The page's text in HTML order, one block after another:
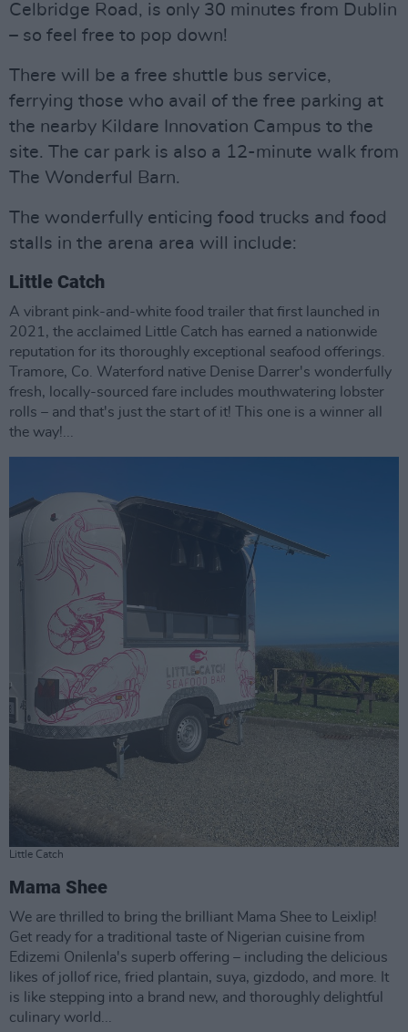
Celbridge Road, is only 30 minutes from Dublin
– so feel free to pop down!
There will be a free shuttle bus service,
ferrying those who avail of the free parking at
the nearby Kildare Innovation Campus to the
site. The car park is also a 12-minute walk from
The Wonderful Barn.
The wonderfully enticing food trucks and food
stalls in the arena area will include:
Little Catch
A vibrant pink-and-white food trailer that first launched in
2021, the acclaimed Little Catch has earned a nationwide
reputation for its thoroughly exceptional seafood offerings.
Tramore, Co. Waterford native Denise Darrer's wonderfully
fresh, locally-sourced fare includes mouthwatering lobster
rolls – and that's just the start of it! This one is a winner all
the way!...
Little Catch
Mama Shee
We are thrilled to bring the brilliant Mama Shee to Leixlip!
Get ready for a traditional taste of Nigerian cuisine from
Edizemi Onilenla's superb offering – including the delicious
likes of jollof rice, fried plantain, suya, gizdodo, and more. It
is like stepping into a brand new, and thoroughly delightful
culinary world...